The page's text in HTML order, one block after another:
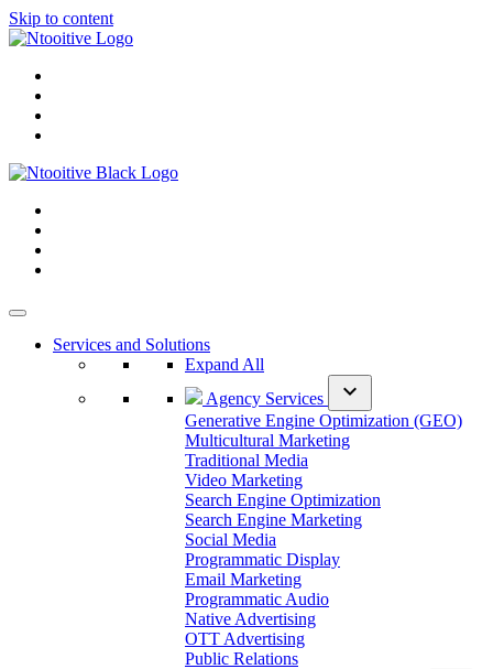
Skip to content
Services and Solutions
Expand All
Agency Services
expand_more
Generative Engine Optimization (GEO)
Multicultural Marketing
Traditional Media
Video Marketing
Search Engine Optimization
Search Engine Marketing
Social Media
Programmatic Display
Email Marketing
Programmatic Audio
Native Advertising
OTT Advertising
Public Relations